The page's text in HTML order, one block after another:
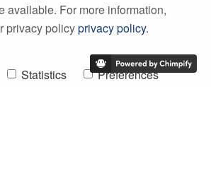
available. For more information,
privacy policyprivacy policy.
Statistics
Preferences